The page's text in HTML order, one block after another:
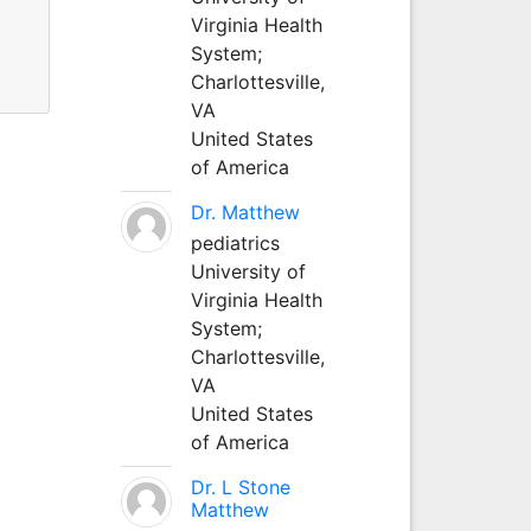
Virginia Health
System;
Charlottesville,
VA
United States
of America
Dr. Matthew
pediatrics
University of
Virginia Health
System;
Charlottesville,
VA
United States
of America
Dr. L Stone
Matthew